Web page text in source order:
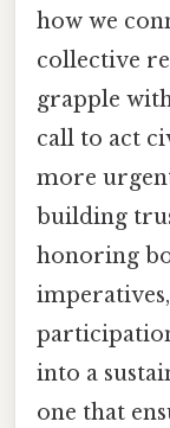
how we
collective
grapple
call to act
more
building
honoring
into a
one that